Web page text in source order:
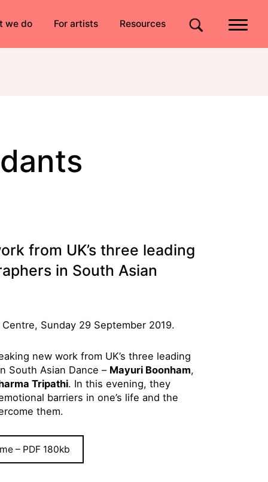
we do For artists Resources Site search
from UK’s three leading
in South Asian
Sunday 29 September 2019.
new work from UK’s three leading
South Asian Dance – Mayuri Boonham,
Tripathi. In this evening, they
barriers in one’s life and the
them.
– PDF 180kb